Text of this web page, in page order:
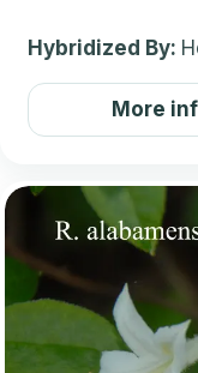
Hybridized By:
More